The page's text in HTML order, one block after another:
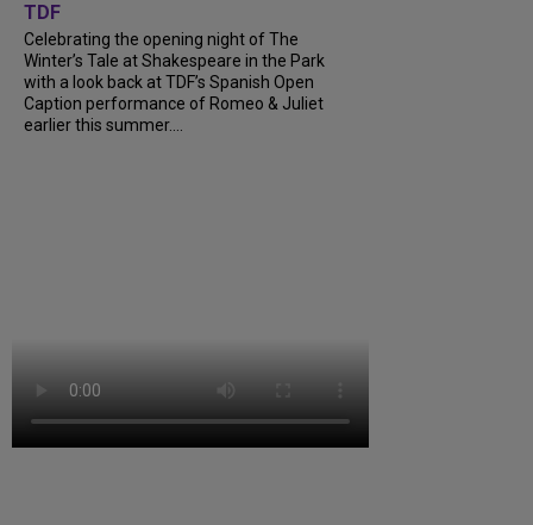
TDF
Celebrating the opening night of The
Winter’s Tale at Shakespeare in the Park
with a look back at TDF’s Spanish Open
Caption performance of Romeo & Juliet
earlier this summer....